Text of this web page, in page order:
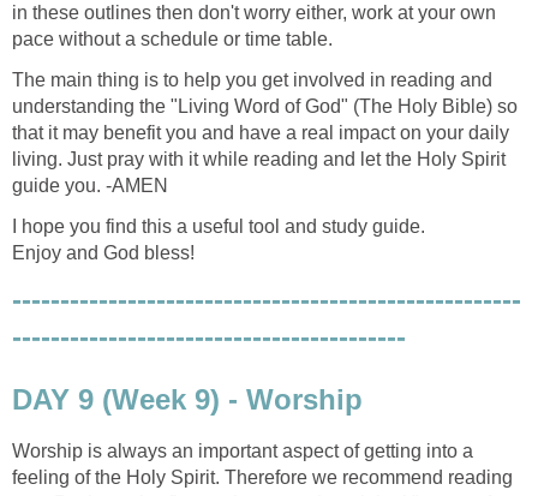
in these outlines then don't worry either, work at your own
pace without a schedule or time table.
The main thing is to help you get involved in reading and
understanding the "Living Word of God" (The Holy Bible) so
that it may benefit you and have a real impact on your daily
living. Just pray with it while reading and let the Holy Spirit
guide you. -AMEN
I hope you find this a useful tool and study guide.
Enjoy and God bless!
-----------------------------------------------------
-----------------------------------------
DAY 9 (Week 9) - Worship
Worship is always an important aspect of getting into a
feeling of the Holy Spirit. Therefore we recommend reading